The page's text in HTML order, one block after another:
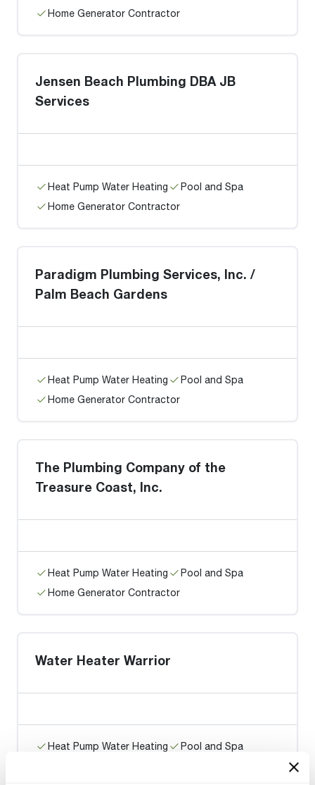
Home Generator Contractor
Jensen Beach Plumbing DBA JB
Services
Heat Pump Water Heating
Pool and Spa
Home Generator Contractor
Paradigm Plumbing Services, Inc. /
Palm Beach Gardens
Heat Pump Water Heating
Pool and Spa
Home Generator Contractor
The Plumbing Company of the
Treasure Coast, Inc.
Heat Pump Water Heating
Pool and Spa
Home Generator Contractor
Water Heater Warrior
Heat Pump Water Heating
Pool and Spa